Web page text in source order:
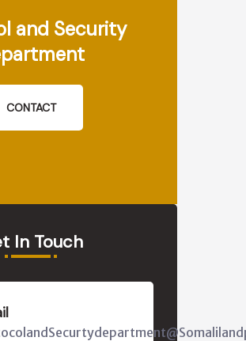
and Security
CONTACT
In Touch